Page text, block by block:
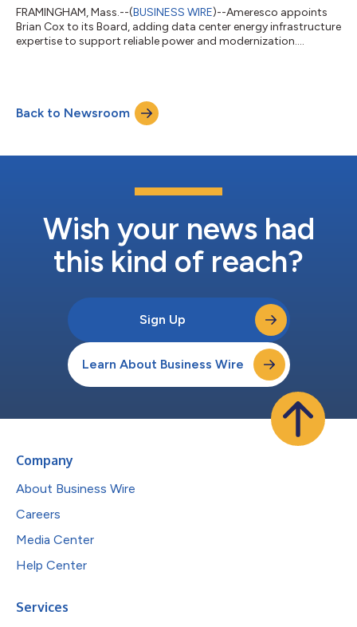
FRAMINGHAM, Mass.--(BUSINESS WIRE)--Ameresco appoints
Brian Cox to its Board, adding data center energy infrastructure
expertise to support reliable power and modernization....
Back to Newsroom
Wish your news had
this kind of reach?
Sign Up
Learn About Business Wire
Company
About Business Wire
Careers
Media Center
Help Center
Services